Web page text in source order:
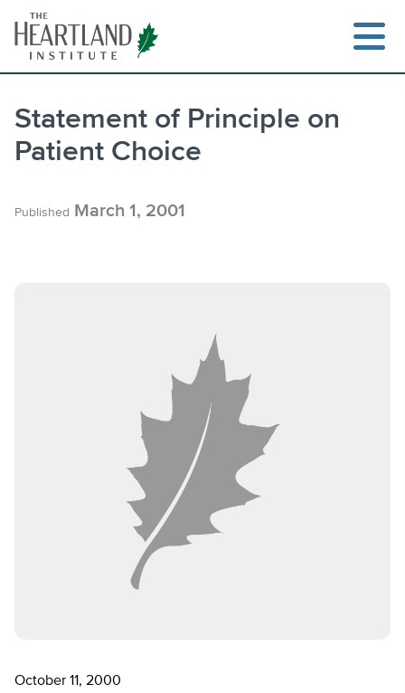
content
Statement of Principle on
Patient Choice
Published March 1, 2001
October 11, 2000